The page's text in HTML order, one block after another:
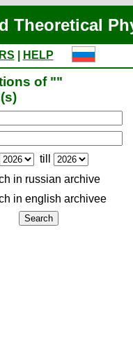
Theoretical
HELP
of ""
till
in russian archive
in english archiveе